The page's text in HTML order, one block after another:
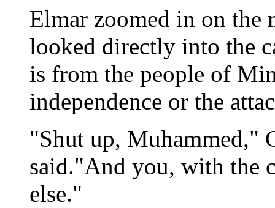
Elmar zoomed in on the
looked directly into the
is from the people of
independence or the
"Shut up, Muhammed,"
said."And you, with the
else."